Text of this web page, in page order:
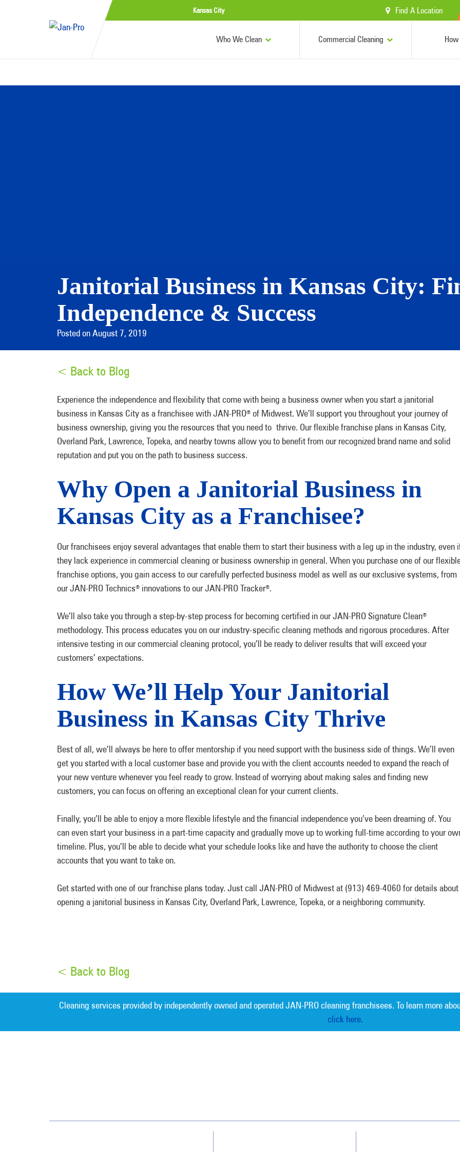
Kansas City Find A Location
Who We Clean Commercial Cleaning
Janitorial Business in Kansas City:
Independence & Success
Posted on August 7, 2019
< Back to Blog
Experience the independence and flexibility that come with being a business owner when you start a janitorial
business in Kansas City as a franchisee with JAN-PRO® of Midwest. We’ll support you throughout your journey of
business ownership, giving you the resources that you need to thrive. Our flexible franchise plans in Kansas City,
Overland Park, Lawrence, Topeka, and nearby towns allow you to benefit from our recognized brand name and solid
reputation and put you on the path to business success.
Why Open a Janitorial Business in
Kansas City as a Franchisee?
Our franchisees enjoy several advantages that enable them to start their business with a leg up in the industry, even
they lack experience in commercial cleaning or business ownership in general. When you purchase one of our
franchise options, you gain access to our carefully perfected business model as well as our exclusive systems, from
our JAN-PRO Technics® innovations to our JAN-PRO Tracker®.
We’ll also take you through a step-by-step process for becoming certified in our JAN-PRO Signature Clean®
methodology. This process educates you on our industry-specific cleaning methods and rigorous procedures. After
intensive testing in our commercial cleaning protocol, you’ll be ready to deliver results that will exceed your
customers’ expectations.
How We’ll Help Your Janitorial
Business in Kansas City Thrive
Best of all, we’ll always be here to offer mentorship if you need support with the business side of things. We’ll even
get you started with a local customer base and provide you with the client accounts needed to expand the reach of
your new venture whenever you feel ready to grow. Instead of worrying about making sales and finding new
customers, you can focus on offering an exceptional clean for your current clients.
Finally, you’ll be able to enjoy a more flexible lifestyle and the financial independence you’ve been dreaming of. You
can even start your business in a part-time capacity and gradually move up to working full-time according to your
timeline. Plus, you’ll be able to decide what your schedule looks like and have the authority to choose the client
accounts that you want to take on.
Get started with one of our franchise plans today. Just call JAN-PRO of Midwest at (913) 469-4060 for details about
opening a janitorial business in Kansas City, Overland Park, Lawrence, Topeka, or a neighboring community.
< Back to Blog
Cleaning services provided by independently owned and operated JAN-PRO cleaning franchisees. To learn more
click here.